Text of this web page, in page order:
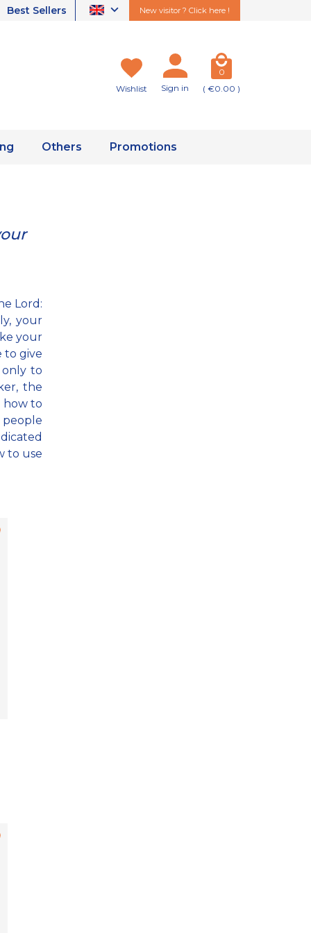
Best Sellers New visitor ? Click here !
Wishlist Sign in
0
( €0.00 )
Others Promotions
Lord:
your
your
to give
to
the
how to
people
to use